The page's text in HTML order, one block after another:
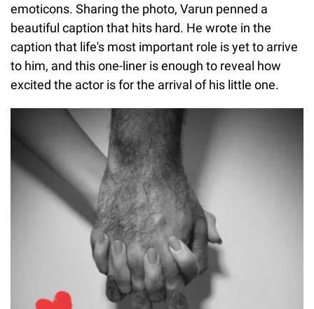
emoticons. Sharing the photo, Varun penned a
beautiful caption that hits hard. He wrote in the
caption that life's most important role is yet to arrive
to him, and this one-liner is enough to reveal how
excited the actor is for the arrival of his little one.